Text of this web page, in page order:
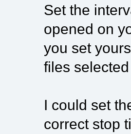
Set the
opened on
you set
files
I could set
correct stop